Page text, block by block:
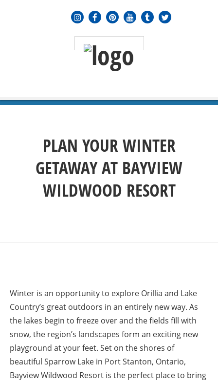
PLAN YOUR WINTER
GETAWAY AT BAYVIEW
WILDWOOD RESORT
Winter is an opportunity to explore Orillia and Lake
Country’s great outdoors in an entirely new way. As
the lakes begin to freeze over and the fields fill with
snow, the region’s landscapes form an exciting new
playground at your feet. Set on the shores of
beautiful Sparrow Lake in Port Stanton, Ontario,
Bayview Wildwood Resort is the perfect place to bring